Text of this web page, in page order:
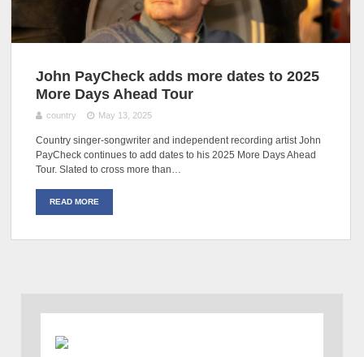
John PayCheck adds more dates to 2025
More Days Ahead Tour
country May 13, 2025
Country singer-songwriter and independent recording artist John
PayCheck continues to add dates to his 2025 More Days Ahead
Tour. Slated to cross more than…
READ MORE